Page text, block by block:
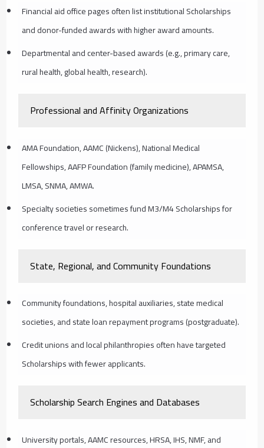
Financial aid office pages often list institutional Scholarships
and donor-funded awards with higher award amounts.
Departmental and center-based awards (e.g., primary care,
rural health, global health, research).
Professional and Affinity Organizations
AMA Foundation, AAMC (Nickens), National Medical
Fellowships, AAFP Foundation (family medicine), APAMSA,
LMSA, SNMA, AMWA.
Specialty societies sometimes fund M3/M4 Scholarships for
conference travel or research.
State, Regional, and Community Foundations
Community foundations, hospital auxiliaries, state medical
societies, and state loan repayment programs (postgraduate).
Credit unions and local philanthropies often have targeted
Scholarships with fewer applicants.
Scholarship Search Engines and Databases
University portals, AAMC resources, HRSA, IHS, NMF, and